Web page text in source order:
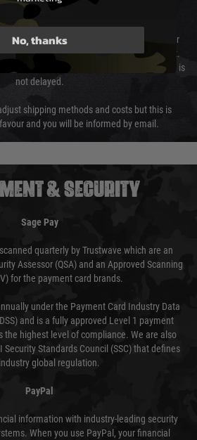
Cost of Delivery
to your order total. You can select your
from the options displayed at the checkout.
for your country to ensure that your order is
not delayed.
shipping methods and costs but this is
and you will be informed by email.
& SECURITY
Sage Pay
quarterly by Trustwave which are an
Assessor (QSA) and an Approved Scanning
for the payment card brands.
under the Payment Card Industry Data
and is a fully approved Level 1 payment
the highest level of compliance. We are also
Standards Council (SSC) that defines
global regulation.
PayPal
information with industry-leading security
When you use PayPal, your financial
No, thanks